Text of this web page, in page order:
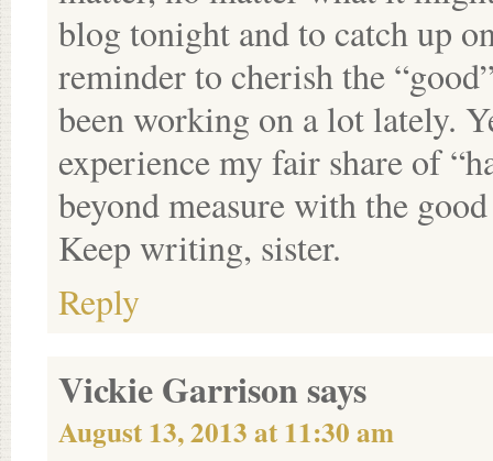
blog tonight and to catch up
reminder to cherish the
been working on a lot lately.
experience my fair share of
beyond measure with the
Keep writing, sister.
Reply
Vickie Garrisonsays
August 13, 2013 at 11:30 am